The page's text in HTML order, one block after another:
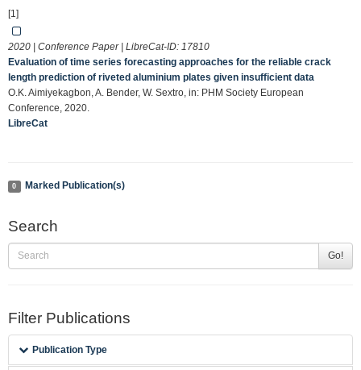
[1]
2020 | Conference Paper | LibreCat-ID: 17810
Evaluation of time series forecasting approaches for the reliable crack
length prediction of riveted aluminium plates given insufficient data
O.K. Aimiyekagbon, A. Bender, W. Sextro, in: PHM Society European
Conference, 2020.
LibreCat
0 Marked Publication(s)
Search
Go!
Filter Publications
Publication Type